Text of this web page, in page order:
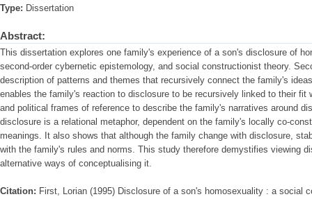
Type: Dissertation
Abstract:
This dissertation explores one family's experience of a son's disclosure of
second-order cybernetic epistemology, and social constructionist theory.
description of patterns and themes that recursively connect the family's
enables the family's reaction to disclosure to be recursively linked to their fit
and political frames of reference to describe the family's narratives around
disclosure is a relational metaphor, dependent on the family's locally co-
meanings. It also shows that although the family change with disclosure,
with the family's rules and norms. This study therefore demystifies viewing
alternative ways of conceptualising it.
Citation: First, Lorian (1995) Disclosure of a son's homosexuality : a social